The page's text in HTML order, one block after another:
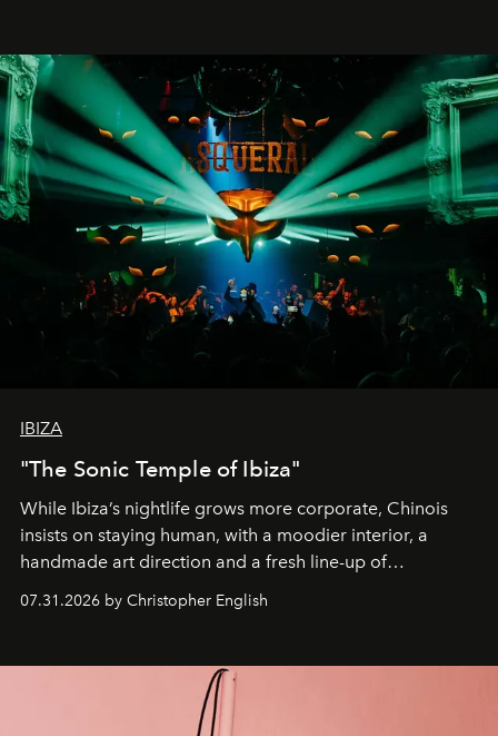
IBIZA
"The Sonic Temple of Ibiza"
While Ibiza’s nightlife grows more corporate, Chinois
insists on staying human, with a moodier interior, a
handmade art direction and a fresh line-up of
07.31.2026 by Christopher English